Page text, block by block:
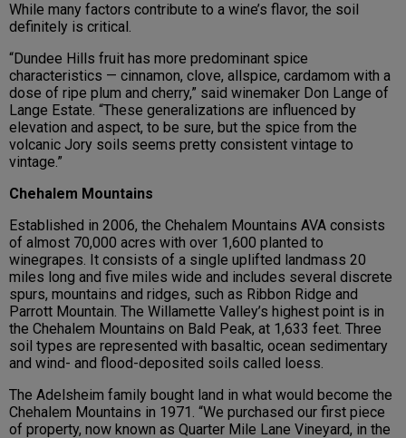
While many factors contribute to a wine’s flavor, the soil
definitely is critical.
“Dundee Hills fruit has more predominant spice
characteristics — cinnamon, clove, allspice, cardamom with a
dose of ripe plum and cherry,” said winemaker Don Lange of
Lange Estate. “These generalizations are influenced by
elevation and aspect, to be sure, but the spice from the
volcanic Jory soils seems pretty consistent vintage to
vintage.”
Chehalem Mountains
Established in 2006, the Chehalem Mountains AVA consists
of almost 70,000 acres with over 1,600 planted to
winegrapes. It consists of a single uplifted landmass 20
miles long and five miles wide and includes several discrete
spurs, mountains and ridges, such as Ribbon Ridge and
Parrott Mountain. The Willamette Valley’s highest point is in
the Chehalem Mountains on Bald Peak, at 1,633 feet. Three
soil types are represented with basaltic, ocean sedimentary
and wind- and flood-deposited soils called loess.
The Adelsheim family bought land in what would become the
Chehalem Mountains in 1971. “We purchased our first piece
of property, now known as Quarter Mile Lane Vineyard, in the